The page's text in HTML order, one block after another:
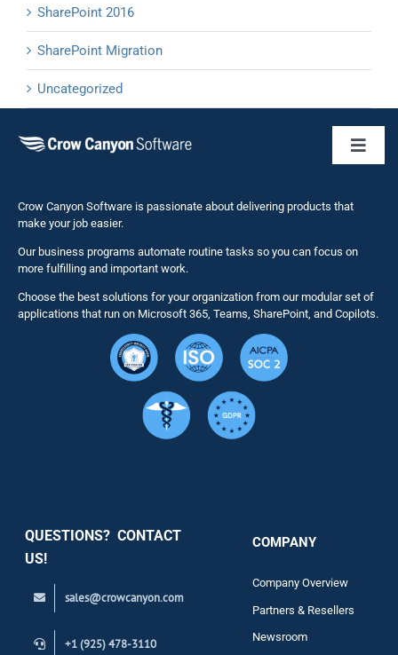
SharePoint 2016
SharePoint Migration
Uncategorized
NITRO
Solutions
Crow Canyon Software is passionate about delivering products that
make your job easier.
Our business programs automate routine tasks so you can focus on
more fulfilling and important work.
Choose the best solutions for your organization from our modular set of
applications that run on Microsoft 365, Teams, SharePoint, and Copilots.
QUESTIONS? CONTACT
US!
sales@crowcanyon.com
+1 (925) 478-3110
COMPANY
Company Overview
Partners & Resellers
Newsroom